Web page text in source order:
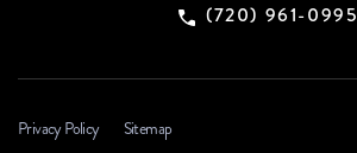
(720) 961-0995
Privacy Policy Sitemap